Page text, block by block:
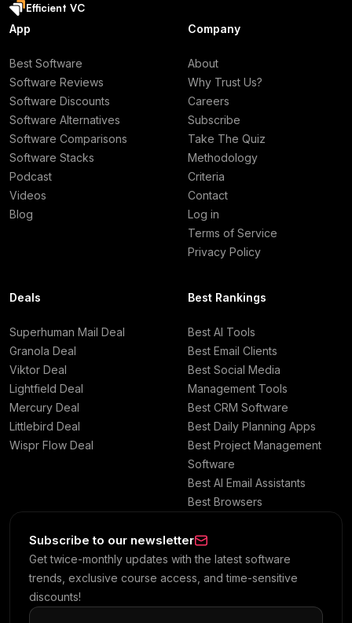
Efficient VC
App
Best Software
Software Reviews
Software Discounts
Software Alternatives
Software Comparisons
Software Stacks
Podcast
Videos
Blog
Company
About
Why Trust Us?
Careers
Subscribe
Take The Quiz
Methodology
Criteria
Contact
Log in
Terms of Service
Privacy Policy
Deals
Superhuman Mail Deal
Granola Deal
Viktor Deal
Lightfield Deal
Mercury Deal
Littlebird Deal
Wispr Flow Deal
Best Rankings
Best AI Tools
Best Email Clients
Best Social Media
Management Tools
Best CRM Software
Best Daily Planning Apps
Best Project Management
Software
Best AI Email Assistants
Best Browsers
Subscribe to our newsletter
Get twice-monthly updates with the latest software
trends, exclusive course access, and time-sensitive
discounts!